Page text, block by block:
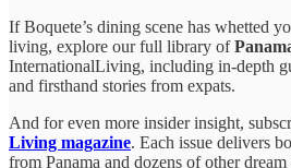
If Boquete’s dining scene has whetted
living, explore our full library of
InternationalLiving, including in-depth
and firsthand stories from expats.
And for even more insider insight,
Living magazine. Each issue delivers
from Panama and dozens of other